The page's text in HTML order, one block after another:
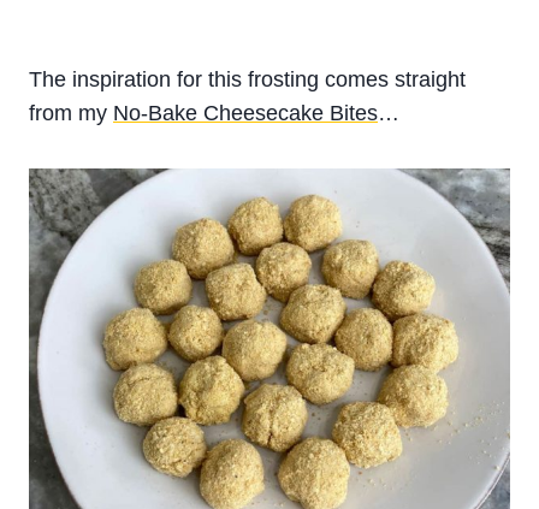
The inspiration for this frosting comes straight
from my No-Bake Cheesecake Bites…